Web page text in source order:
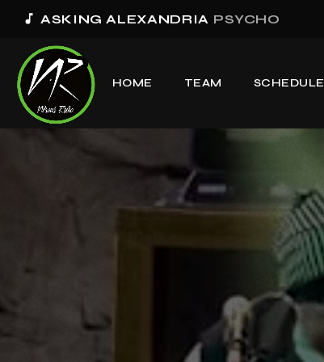
music_note ASKING ALEXANDRIA PSYCHO
HOME TEAM SCHEDULE